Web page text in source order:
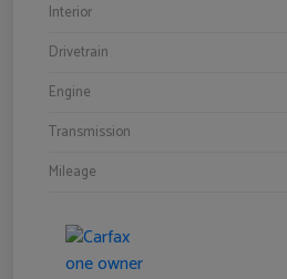
Interior
Drivetrain
Engine
Transmission
Mileage